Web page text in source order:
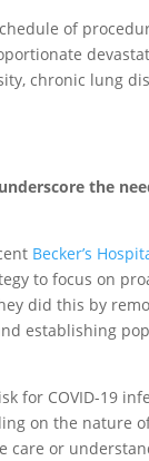
of
chronic lung
the
Becker’s
to focus on
did this by
establishing
for COVID-19
on the nature
care or